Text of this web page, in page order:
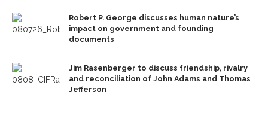
Robert P. George discusses human nature’s
impact on government and founding
documents
Jim Rasenberger to discuss friendship, rivalry
and reconciliation of John Adams and Thomas
Jefferson